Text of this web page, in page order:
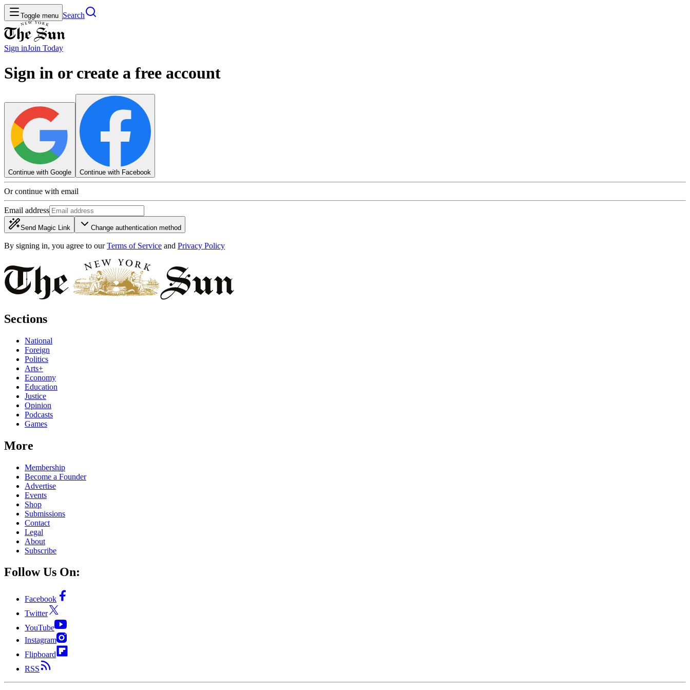
Toggle menu Search
Sign inJoin Today
Sign in or create a free account
Continue with Google Continue with Facebook
Or continue with email
Email address
Send Magic Link Change authentication method
By signing in, you agree to our Terms of Service and Privacy Policy
Sections
National
Foreign
Politics
Arts+
Economy
Education
Justice
Opinion
Podcasts
Games
More
Membership
Become a Founder
Advertise
Events
Shop
Submissions
Contact
Legal
About
Subscribe
Follow Us On:
Facebook
Twitter
YouTube
Instagram
Flipboard
RSS